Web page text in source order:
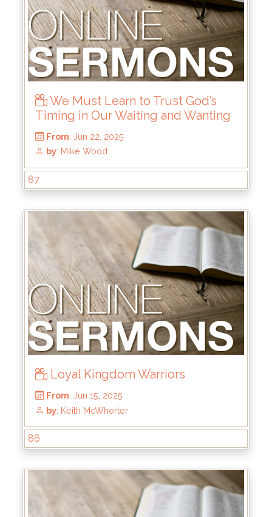
: Jul 6, 2025
: Brandon Doyle
We Must Learn to Trust God’s
Timing in Our Waiting and Wanting
87
Loyal Kingdom Warriors
86